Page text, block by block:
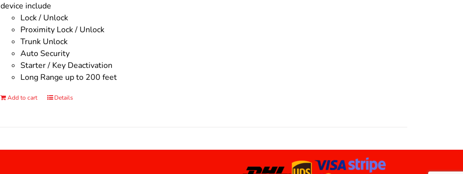
device include
Lock / Unlock
Proximity Lock / Unlock
Trunk Unlock
Auto Security
Starter / Key Deactivation
Long Range up to 200 feet
Add to cart Details